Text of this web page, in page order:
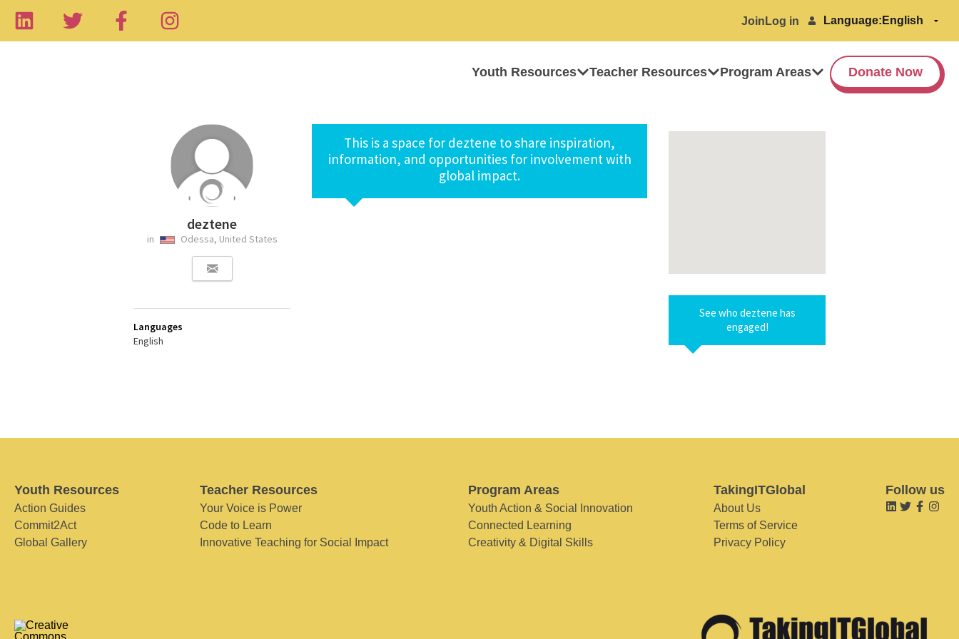
Join Log in Language:
Youth Resources Teacher Resources Program Areas Donate Now
deztene
in Odessa, United States
Languages
English
This is a space for deztene to share inspiration,
information, and opportunities for involvement with
global impact.
See who deztene has
engaged!
Youth Resources
Action Guides
Commit2Act
Global Gallery
Teacher Resources
Your Voice is Power
Code to Learn
Innovative Teaching for Social Impact
Program Areas
Youth Action & Social Innovation
Connected Learning
Creativity & Digital Skills
TakingITGlobal
About Us
Terms of Service
Privacy Policy
Follow us